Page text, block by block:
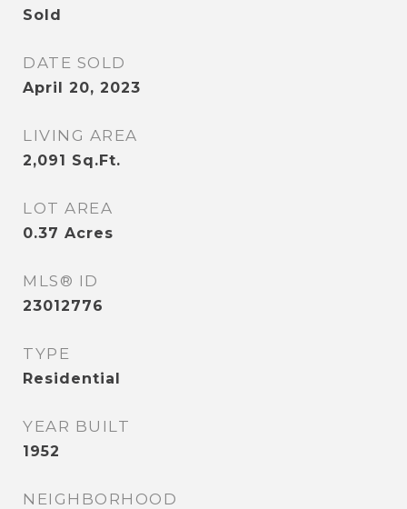
Sold
DATE SOLD
April 20, 2023
LIVING AREA
2,091 Sq.Ft.
LOT AREA
0.37 Acres
MLS® ID
23012776
TYPE
Residential
YEAR BUILT
1952
NEIGHBORHOOD